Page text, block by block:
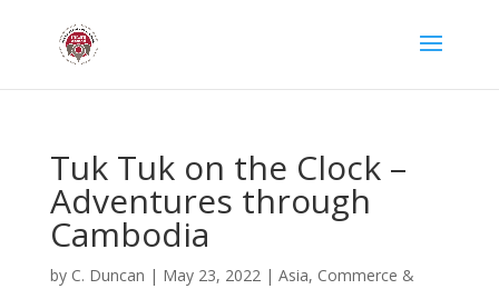
Tuk Tuk on the Clock –
Adventures through
Cambodia
by C. Duncan | May 23, 2022| Asia, Commerce &